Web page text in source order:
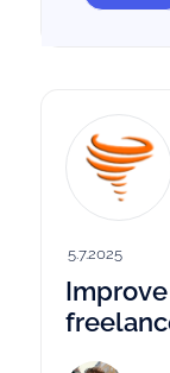
5.7.2025